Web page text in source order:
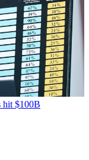
hit $100B